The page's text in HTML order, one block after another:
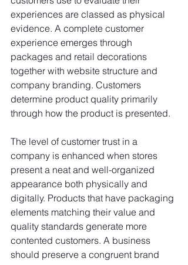
experiences are classed as physical
evidence. A complete customer
experience emerges through
packages and retail decorations
together with website structure and
company branding. Customers
determine product quality primarily
through how the product is presented.
The level of customer trust in a
company is enhanced when stores
present a neat and well-organized
appearance both physically and
digitally. Products that have packaging
elements matching their value and
quality standards generate more
contented customers. A business
should preserve a congruent brand